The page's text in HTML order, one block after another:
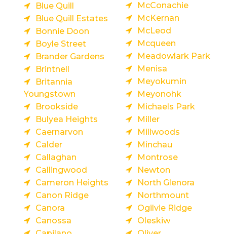
Blue Quill
Blue Quill Estates
Bonnie Doon
Boyle Street
Brander Gardens
Brintnell
Britannia
Youngstown
Brookside
Bulyea Heights
Caernarvon
Calder
Callaghan
Callingwood
Cameron Heights
Canon Ridge
Canora
Canossa
McConachie
McKernan
McLeod
Mcqueen
Meadowlark Park
Menisa
Meyokumin
Meyonohk
Michaels Park
Miller
Millwoods
Minchau
Montrose
Newton
North Glenora
Northmount
Ogilvie Ridge
Oleskiw